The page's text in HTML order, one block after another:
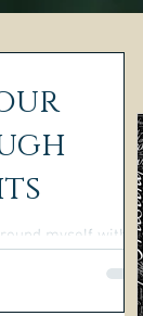
myself with